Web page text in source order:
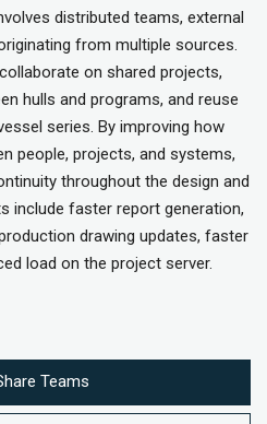
distributed teams, external
from multiple sources.
on shared projects,
hulls and programs, and reuse
series. By improving how
people, projects, and systems,
throughout the design and
include faster report generation,
drawing updates, faster
load on the project server.
Teams